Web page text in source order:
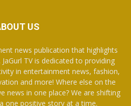
US
news publication that highlights
TV is dedicated to providing
in entertainment news, fashion,
and more! Where else on the
news in one place? We are shifting
one positive story at a time.